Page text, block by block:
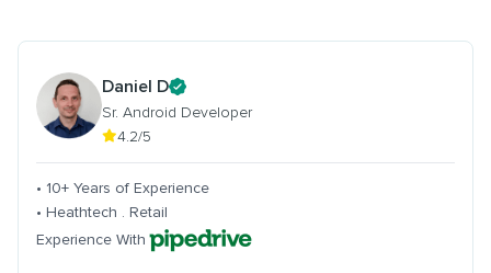
Daniel D
Sr. Android Developer
4.2/5
• 10+ Years of Experience
• Heathtech . Retail
Experience With